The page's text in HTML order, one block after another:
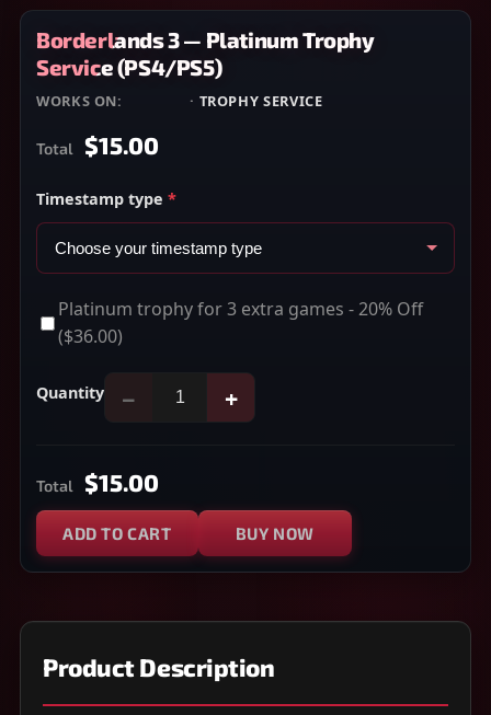
Borderlands 3 — Platinum Trophy
Service (PS4/PS5)
WORKS ON: · TROPHY SERVICE
Total $15.00
Timestamp type *
Platinum trophy for 3 extra games - 20% Off
($36.00)
Quantity − +
Total $15.00
ADD TO CART BUY NOW
Product Description